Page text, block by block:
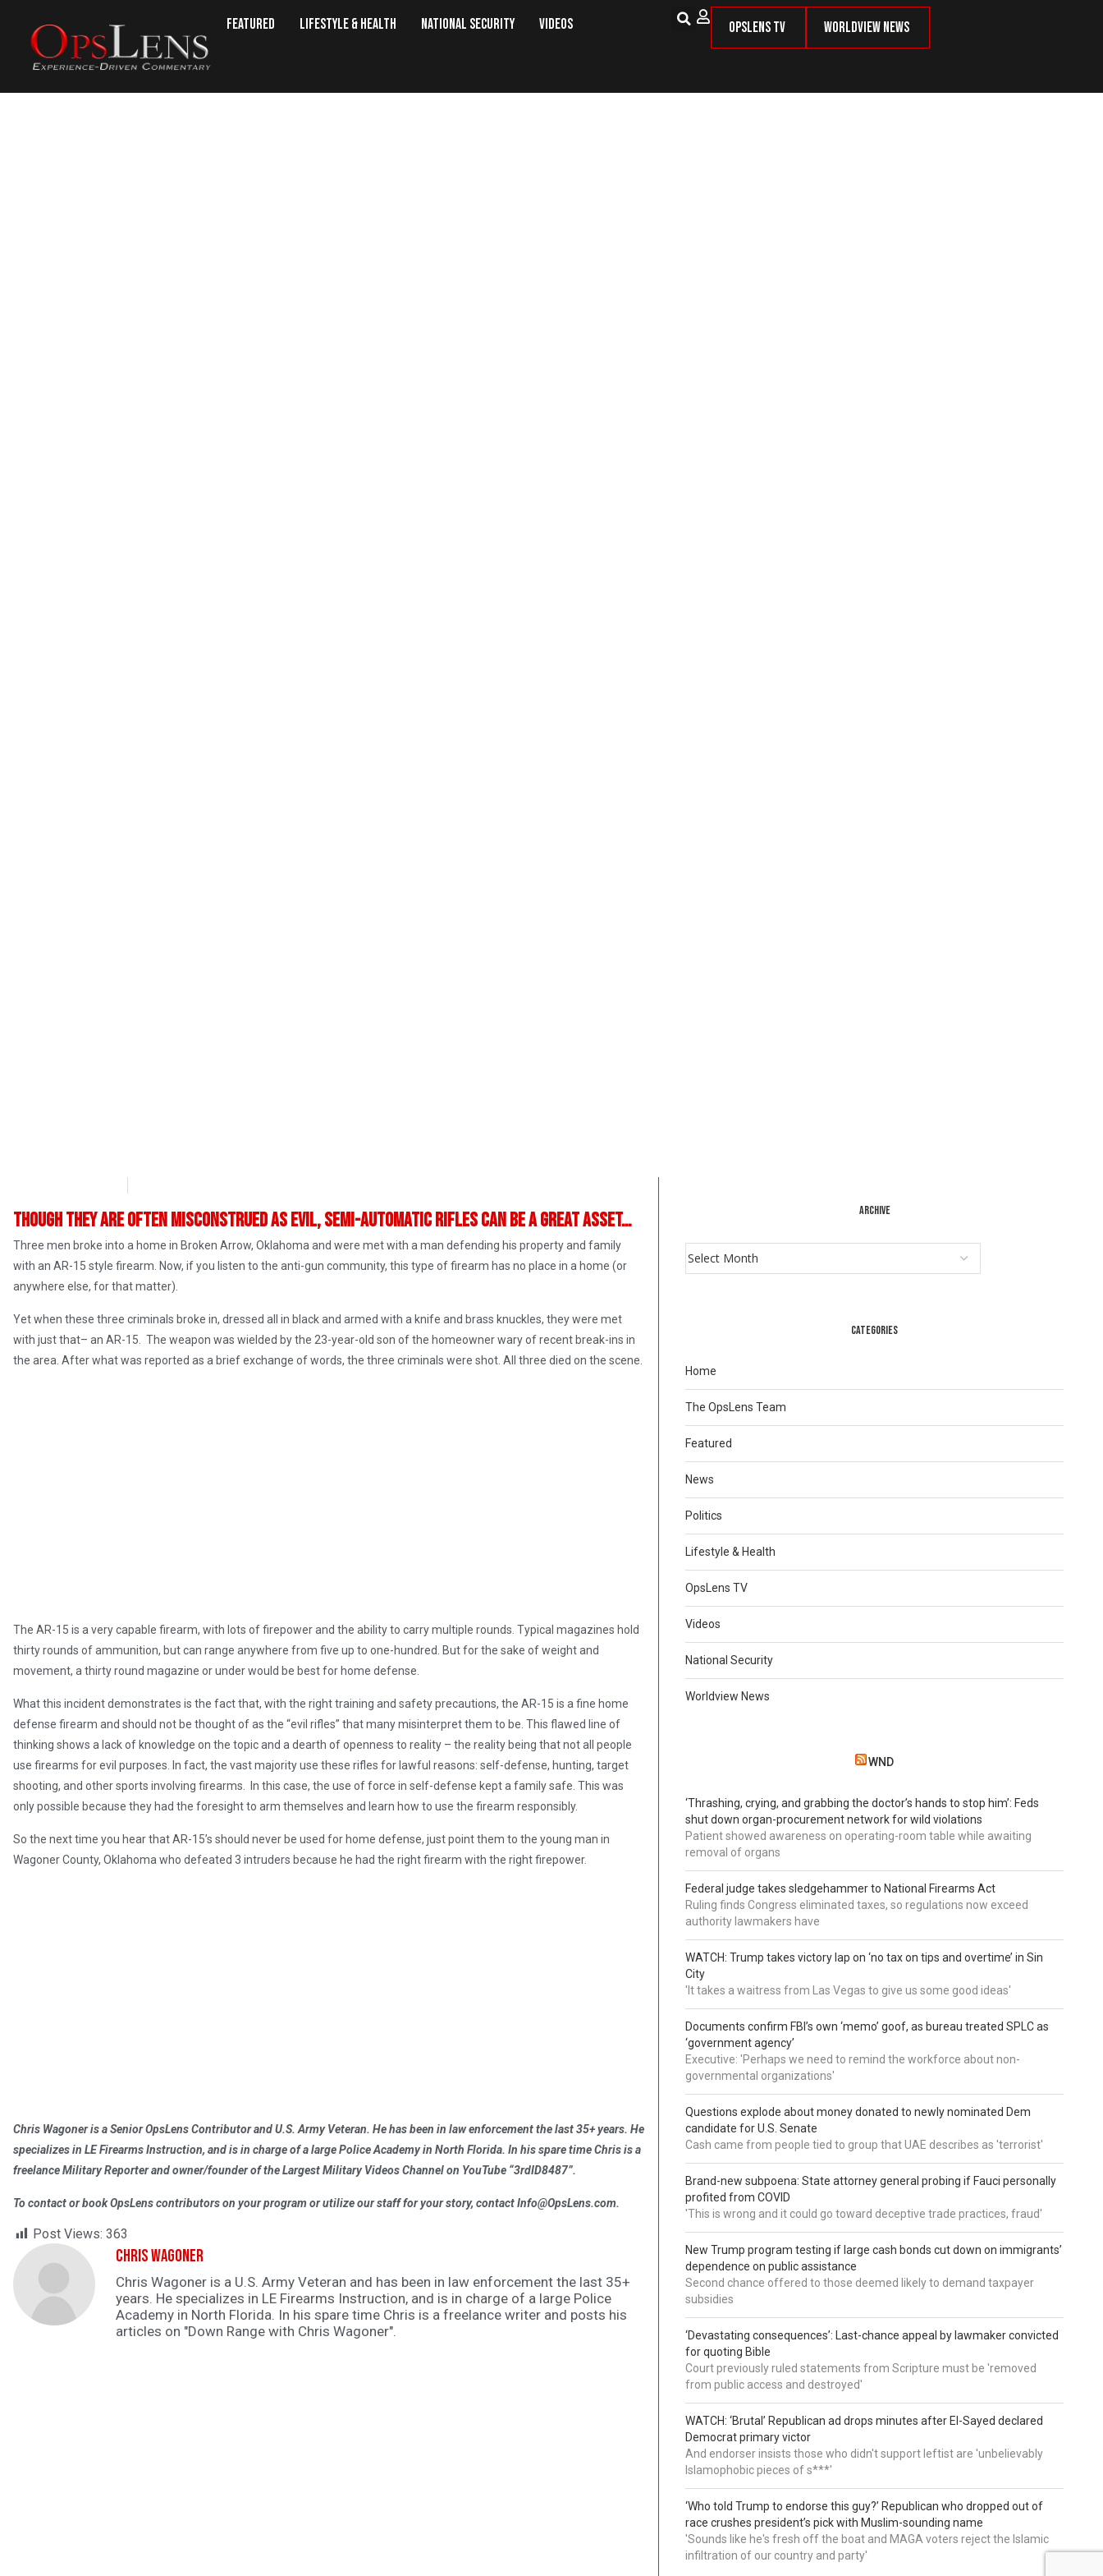
Featured Lifestyle & Health National Security Videos OpsLens TV Worldview News
Though they are often misconstrued as evil, semi-automatic rifles can be a great asset…
Three men broke into a home in Broken Arrow, Oklahoma and were met with a man defending his property and family
with an AR-15 style firearm. Now, if you listen to the anti-gun community, this type of firearm has no place in a home (or
anywhere else, for that matter).
Yet when these three criminals broke in, dressed all in black and armed with a knife and brass knuckles, they were met
with just that– an AR-15. The weapon was wielded by the 23-year-old son of the homeowner wary of recent break-ins in
the area. After what was reported as a brief exchange of words, the three criminals were shot. All three died on the scene.
The AR-15 is a very capable firearm, with lots of firepower and the ability to carry multiple rounds. Typical magazines hold
thirty rounds of ammunition, but can range anywhere from five up to one-hundred. But for the sake of weight and
movement, a thirty round magazine or under would be best for home defense.
What this incident demonstrates is the fact that, with the right training and safety precautions, the AR-15 is a fine home
defense firearm and should not be thought of as the “evil rifles” that many misinterpret them to be. This flawed line of
thinking shows a lack of knowledge on the topic and a dearth of openness to reality – the reality being that not all people
use firearms for evil purposes. In fact, the vast majority use these rifles for lawful reasons: self-defense, hunting, target
shooting, and other sports involving firearms. In this case, the use of force in self-defense kept a family safe. This was
only possible because they had the foresight to arm themselves and learn how to use the firearm responsibly.
So the next time you hear that AR-15’s should never be used for home defense, just point them to the young man in
Wagoner County, Oklahoma who defeated 3 intruders because he had the right firearm with the right firepower.
Chris Wagoner is a Senior OpsLens Contributor and U.S. Army Veteran. He has been in law enforcement the last 35+ years. He
specializes in LE Firearms Instruction, and is in charge of a large Police Academy in North Florida. In his spare time Chris is a
freelance Military Reporter and owner/founder of the Largest Military Videos Channel on YouTube “3rdID8487”.
To contact or book OpsLens contributors on your program or utilize our staff for your story, contactInfo@OpsLens.com.
Post Views: 363
Chris Wagoner
Chris Wagoner is a U.S. Army Veteran and has been in law enforcement the last 35+
years. He specializes in LE Firearms Instruction, and is in charge of a large Police
Academy in North Florida. In his spare time Chris is a freelance writer and posts his
articles on "Down Range with Chris Wagoner".
ARCHIVE
CATEGORIES
Home
The OpsLens Team
Featured
News
Politics
Lifestyle & Health
OpsLens TV
Videos
National Security
Worldview News
WND
‘Thrashing, crying, and grabbing the doctor’s hands to stop him’: Feds
shut down organ-procurement network for wild violations
Patient showed awareness on operating-room table while awaiting
removal of organs
Federal judge takes sledgehammer to National Firearms Act
Ruling finds Congress eliminated taxes, so regulations now exceed
authority lawmakers have
WATCH: Trump takes victory lap on ‘no tax on tips and overtime’ in Sin
City
'It takes a waitress from Las Vegas to give us some good ideas'
Documents confirm FBI’s own ‘memo’ goof, as bureau treated SPLC as
‘government agency’
Executive: 'Perhaps we need to remind the workforce about non-
governmental organizations'
Questions explode about money donated to newly nominated Dem
candidate for U.S. Senate
Cash came from people tied to group that UAE describes as 'terrorist'
Brand-new subpoena: State attorney general probing if Fauci personally
profited from COVID
'This is wrong and it could go toward deceptive trade practices, fraud'
New Trump program testing if large cash bonds cut down on immigrants’
dependence on public assistance
Second chance offered to those deemed likely to demand taxpayer
subsidies
‘Devastating consequences’: Last-chance appeal by lawmaker convicted
for quoting Bible
Court previously ruled statements from Scripture must be 'removed
from public access and destroyed'
WATCH: ‘Brutal’ Republican ad drops minutes after El-Sayed declared
Democrat primary victor
And endorser insists those who didn't support leftist are 'unbelievably
Islamophobic pieces of s***'
‘Who told Trump to endorse this guy?’ Republican who dropped out of
race crushes president’s pick with Muslim-sounding name
'Sounds like he's fresh off the boat and MAGA voters reject the Islamic
infiltration of our country and party'